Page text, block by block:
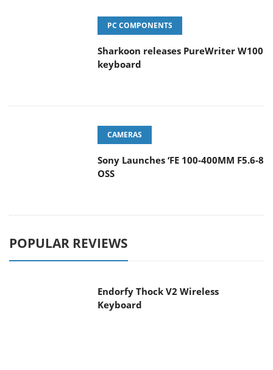
PC COMPONENTS
Sharkoon releases PureWriter W100
keyboard
CAMERAS
Sony Launches ‘FE 100-400MM F5.6-8
OSS
POPULAR REVIEWS
Endorfy Thock V2 Wireless
Keyboard